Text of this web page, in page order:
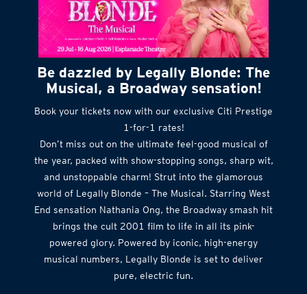
Be dazzled by Legally Blonde: The
Musical, a Broadway sensation!
Book your tickets now with our exclusive Citi Prestige
1-for-1 rates!
Don’t miss out on the ultimate feel-good musical of
the year, packed with show-stopping songs, sharp wit,
and unstoppable charm! Strut into the glamorous
world of Legally Blonde – The Musical. Starring West
End sensation Nathania Ong, the Broadway smash hit
brings the cult 2001 film to life in all its pink-
powered glory. Powered by iconic, high-energy
musical numbers, Legally Blonde is set to deliver
pure, electric fun.